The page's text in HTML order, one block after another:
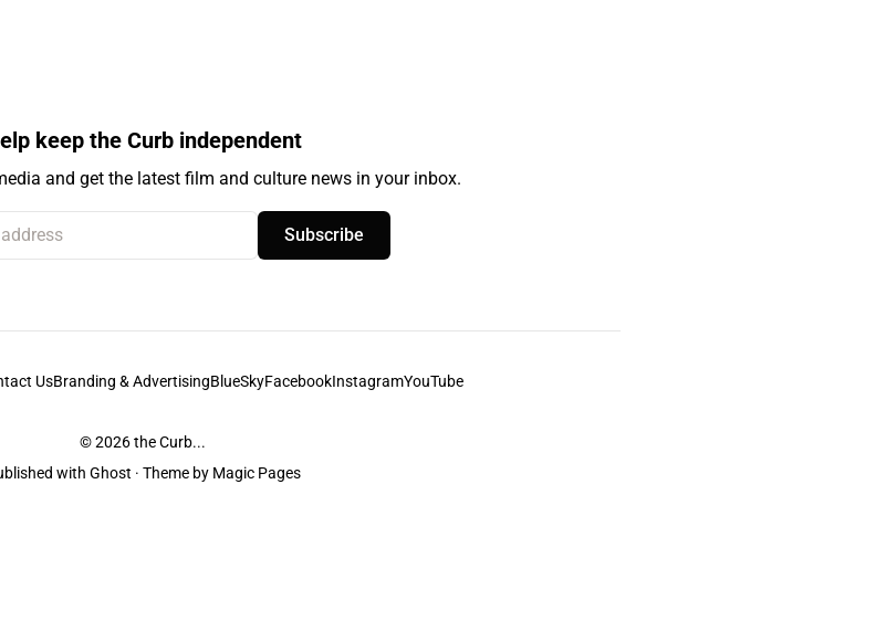
keep the Curb independent
and get the latest film and culture news in your inbox.
Subscribe
UsBranding & AdvertisingBlueSkyFacebookInstagramYouTube
© 2026the Curb...
with Ghost · Theme by Magic Pages